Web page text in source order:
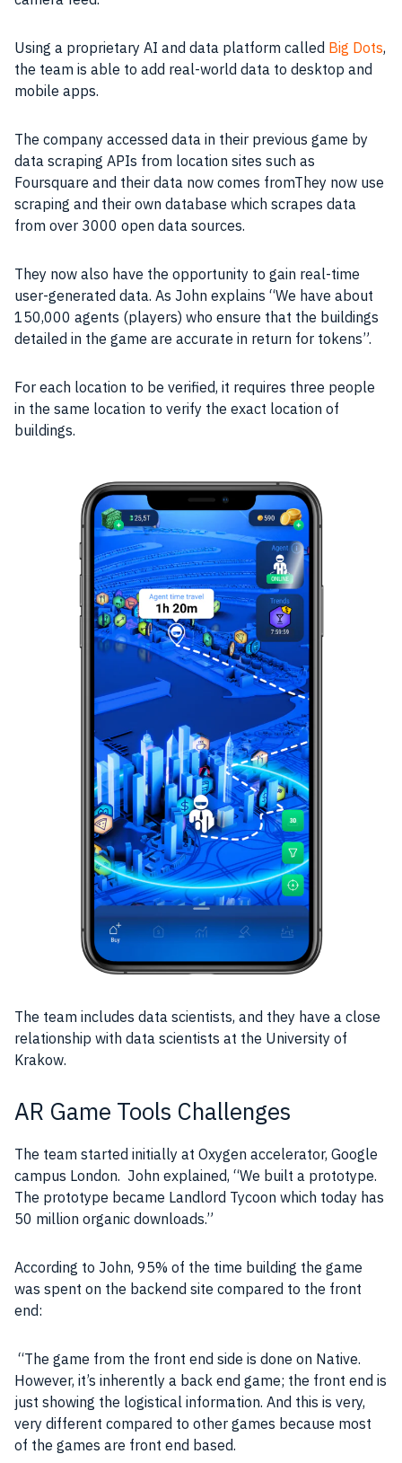
Using a proprietary AI and data platform called Big Dots,
the team is able to add real-world data to desktop and
mobile apps.
The company accessed data in their previous game by
data scraping APIs from location sites such as
Foursquare and their data now comes fromThey now use
scraping and their own database which scrapes data
from over 3000 open data sources.
They now also have the opportunity to gain real-time
user-generated data. As John explains “We have about
150,000 agents (players) who ensure that the buildings
detailed in the game are accurate in return for tokens”.
For each location to be verified, it requires three people
in the same location to verify the exact location of
buildings.
The team includes data scientists, and they have a close
relationship with data scientists at the University of
Krakow.
AR Game Tools Challenges
The team started initially at Oxygen accelerator, Google
campus London. John explained, “We built a prototype.
The prototype became Landlord Tycoon which today has
50 million organic downloads.”
According to John, 95% of the time building the game
was spent on the backend site compared to the front
end:
“The game from the front end side is done on Native.
However, it’s inherently a back end game; the front end is
just showing the logistical information. And this is very,
very different compared to other games because most
of the games are front end based.